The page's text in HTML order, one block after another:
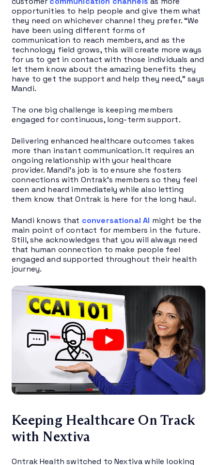
opportunities to help people and give them what
they need on whichever channel they prefer. “We
have been using different forms of
communication to reach members, and as the
technology field grows, this will create more ways
for us to get in contact with those individuals and
let them know about the amazing benefits they
have to get the support and help they need,” says
Mandi.
The one big challenge is keeping members
engaged for continuous, long-term support.
Delivering enhanced healthcare outcomes takes
more than instant communication. It requires an
ongoing relationship with your healthcare
provider. Mandi’s job is to ensure she fosters
connections with Ontrak’s members so they feel
seen and heard immediately while also letting
them know that Ontrak is here for the long haul.
Mandi knows that conversational AI might be the
main point of contact for members in the future.
Still, she acknowledges that you will always need
that human connection to make people feel
engaged and supported throughout their health
journey.
Keeping Healthcare On Track
with Nextiva
Ontrak Health switched to Nextiva while looking